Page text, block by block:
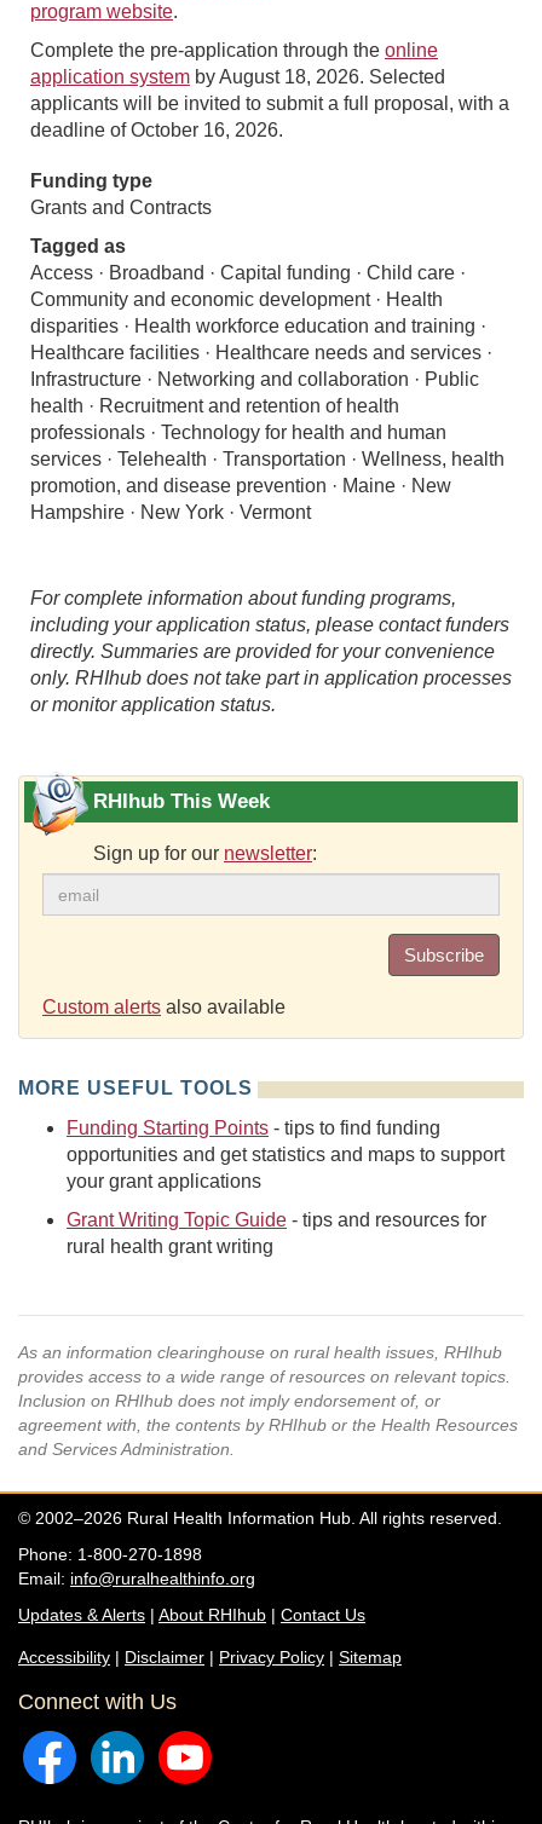
program website.
Complete the pre-application through the online
application system by August 18, 2026. Selected
applicants will be invited to submit a full proposal, with a
deadline of October 16, 2026.
Funding type
Grants and Contracts
Tagged as
Access · Broadband · Capital funding · Child care ·
Community and economic development · Health
disparities · Health workforce education and training ·
Healthcare facilities · Healthcare needs and services ·
Infrastructure · Networking and collaboration · Public
health · Recruitment and retention of health
professionals · Technology for health and human
services · Telehealth · Transportation · Wellness, health
promotion, and disease prevention · Maine · New
Hampshire · New York · Vermont
For complete information about funding programs,
including your application status, please contact funders
directly. Summaries are provided for your convenience
only. RHIhub does not take part in application processes
or monitor application status.
RHIhub This Week
Sign up for our newsletter:
Subscribe
Custom alerts also available
MORE USEFUL TOOLS
Funding Starting Points - tips to find funding
opportunities and get statistics and maps to support
your grant applications
Grant Writing Topic Guide - tips and resources for
rural health grant writing
As an information clearinghouse on rural health issues, RHIhub
provides access to a wide range of resources on relevant topics.
Inclusion on RHIhub does not imply endorsement of, or
agreement with, the contents by RHIhub or the Health Resources
and Services Administration.
© 2002–2026 Rural Health Information Hub. All rights reserved.
Phone: 1-800-270-1898
Email: info@ruralhealthinfo.org
Updates & Alerts | About RHIhub | Contact Us
Accessibility | Disclaimer | Privacy Policy | Sitemap
Connect with Us